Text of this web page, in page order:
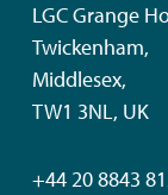
LGC Grange
Twickenham,
Middlesex,
TW1 3NL, UK
+44 20 8843